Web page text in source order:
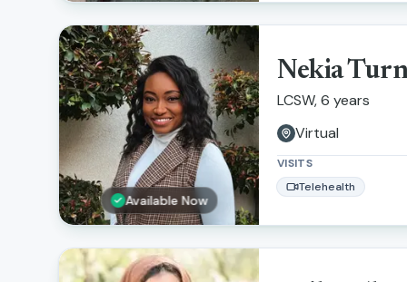
Available Now
Nekia
LCSW, 6 years
Virtual
VISITS
Telehealth